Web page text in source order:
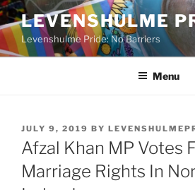
Skip
to
content
LEVENSHULME
Levenshulme Pride: No Barriers
Menu
POSTED
ON
JULY 9, 2019 BY
Afzal Khan MP Votes
Marriage Rights In